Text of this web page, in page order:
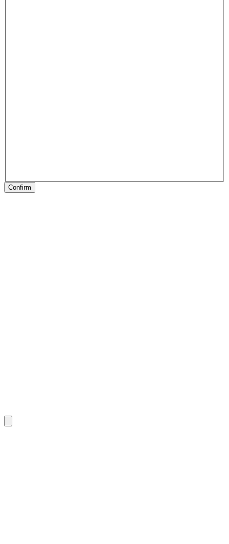
Confirm